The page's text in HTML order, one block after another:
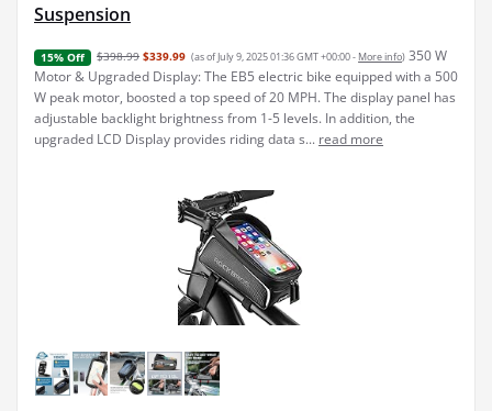
Suspension
15% Off $398.99 $339.99 (as of July 9, 2025 01:36 GMT +00:00 - More info) 350 W
Motor & Upgraded Display: The EB5 electric bike equipped with a 500
W peak motor, boosted a top speed of 20 MPH. The display panel has
adjustable backlight brightness from 1-5 levels. In addition, the
upgraded LCD Display provides riding data s... read more